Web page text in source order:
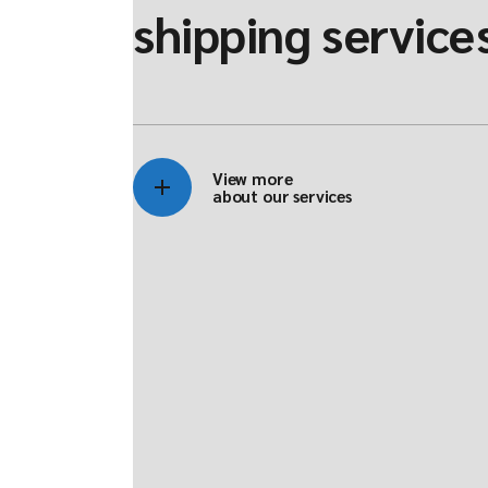
shipping
View more
about our services